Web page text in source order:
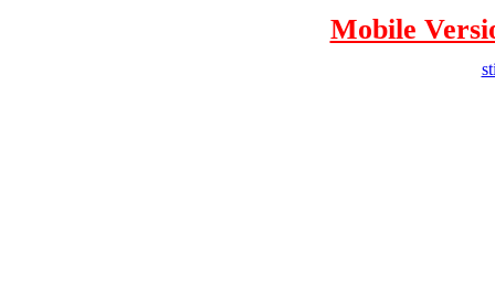
Mobile